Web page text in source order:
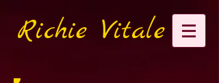
Richie Vitale